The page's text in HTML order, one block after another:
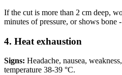
If the cut is more than 2 cm deep,
minutes of pressure, or shows bone
4. Heat exhaustion
Signs: Headache, nausea,
temperature 38-39 °C.